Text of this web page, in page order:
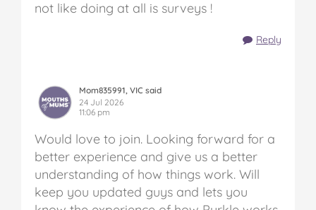
not like doing at all is surveys !
Reply
Mom835991, VIC said
24 Jul 2026
11:06 pm
Would love to join. Looking forward for a
better experience and give us a better
understanding of how things work. Will
keep you updated guys and lets you